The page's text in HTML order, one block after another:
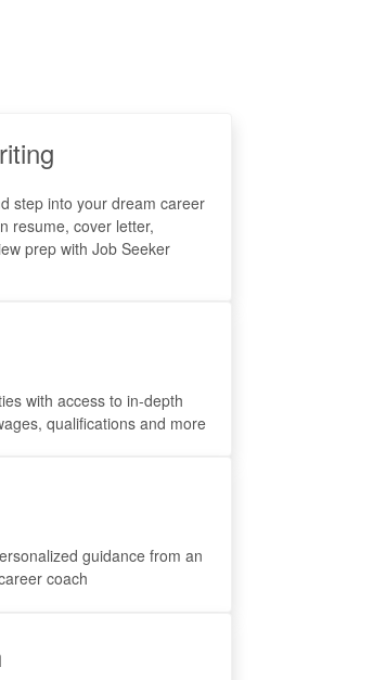
step into your dream career
resume, cover letter,
prep with Job Seeker
with access to in-depth
qualifications and more
guidance from an
coach